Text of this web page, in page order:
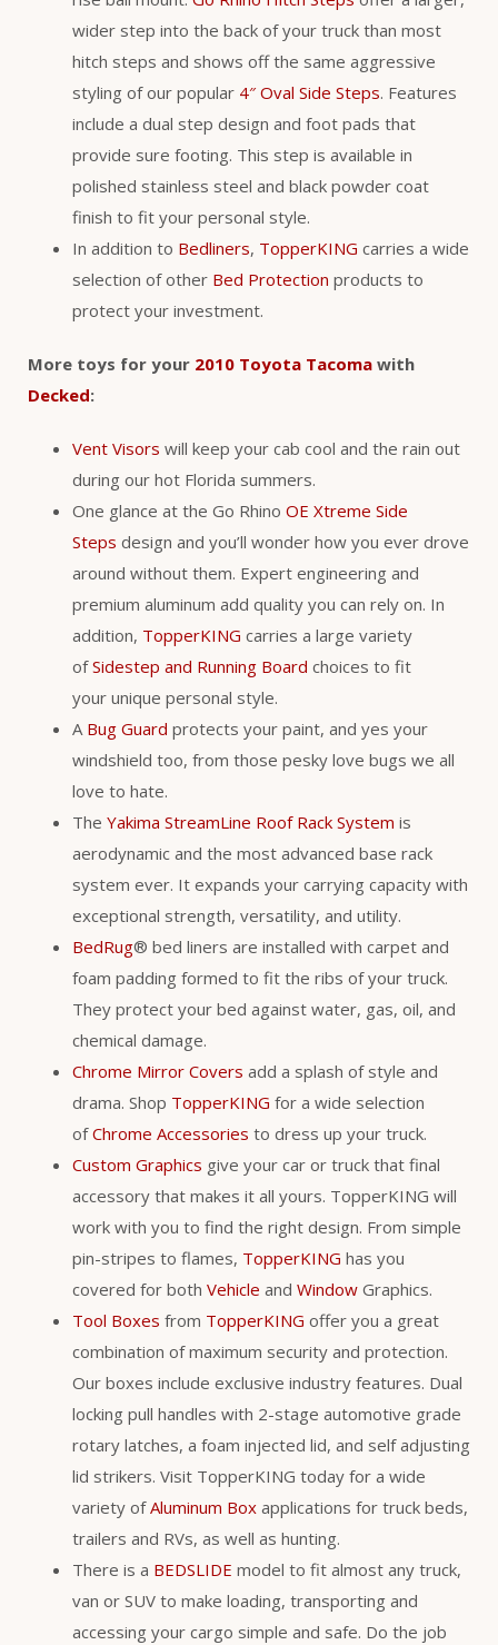
wider step into the back of your truck than most
hitch steps and shows off the same aggressive
styling of our popular 4″ Oval Side Steps. Features
include a dual step design and foot pads that
provide sure footing. This step is available in
polished stainless steel and black powder coat
finish to fit your personal style.
In addition to Bedliners, TopperKING carries a wide
selection of other Bed Protection products to
protect your investment.
More toys for your 2010 Toyota Tacoma with
Decked:
Vent Visors will keep your cab cool and the rain out
during our hot Florida summers.
One glance at the Go Rhino OE Xtreme Side
Steps design and you’ll wonder how you ever drove
around without them. Expert engineering and
premium aluminum add quality you can rely on. In
addition, TopperKING carries a large variety
ofSidestep and Running Board choices to fit
your unique personal style.
A Bug Guard protects your paint, and yes your
windshield too, from those pesky love bugs we all
love to hate.
The Yakima StreamLine Roof Rack System is
aerodynamic and the most advanced base rack
system ever. It expands your carrying capacity with
exceptional strength, versatility, and utility.
BedRug® bed liners are installed with carpet and
foam padding formed to fit the ribs of your truck.
They protect your bed against water, gas, oil, and
chemical damage.
Chrome Mirror Covers add a splash of style and
drama. Shop TopperKING for a wide selection
ofChrome Accessories to dress up your truck.
Custom Graphics give your car or truck that final
accessory that makes it all yours. TopperKING will
work with you to find the right design. From simple
pin-stripes to flames, TopperKING has you
covered for both Vehicle and Window Graphics.
Tool Boxes from TopperKING offer you a great
combination of maximum security and protection.
Our boxes include exclusive industry features. Dual
locking pull handles with 2-stage automotive grade
rotary latches, a foam injected lid, and self adjusting
lid strikers. Visit TopperKING today for a wide
variety ofAluminum Box applications for truck beds,
trailers and RVs, as well as hunting.
There is a BEDSLIDE model to fit almost any truck,
van or SUV to make loading, transporting and
accessing your cargo simple and safe. Do the job